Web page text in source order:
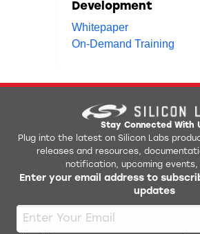
Development
Whitepaper
On-Demand Training
Stay Connected With
Plug into the latest on Silicon Labs
releases and resources,
notification, upcoming events,
Enter your email address to
updates